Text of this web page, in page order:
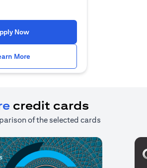
Now(opens in a new tab)
More
credit cards
of the selected cards